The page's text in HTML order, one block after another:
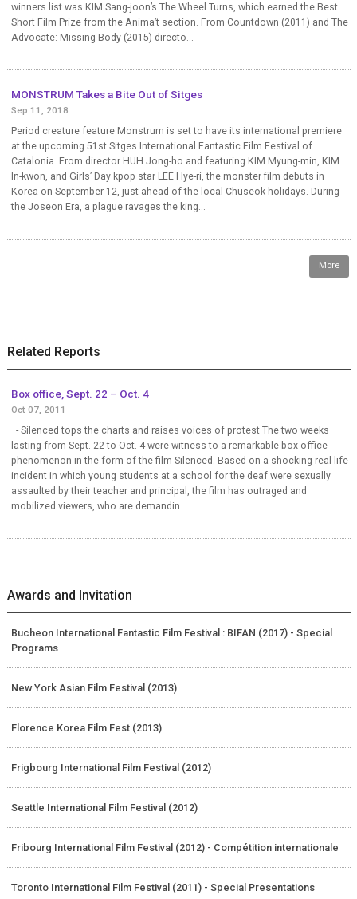
winners list was KIM Sang-joon’s The Wheel Turns, which earned the Best
Short Film Prize from the Anima’t section. From Countdown (2011) and The
Advocate: Missing Body (2015) directo...
MONSTRUM Takes a Bite Out of Sitges
Sep 11, 2018
Period creature feature Monstrum is set to have its international premiere
at the upcoming 51st Sitges International Fantastic Film Festival of
Catalonia. From director HUH Jong-ho and featuring KIM Myung-min, KIM
In-kwon, and Girls’ Day kpop star LEE Hye-ri, the monster film debuts in
Korea on September 12, just ahead of the local Chuseok holidays. During
the Joseon Era, a plague ravages the king...
More
Related Reports
Box office, Sept. 22 – Oct. 4
Oct 07, 2011
- Silenced tops the charts and raises voices of protest The two weeks
lasting from Sept. 22 to Oct. 4 were witness to a remarkable box office
phenomenon in the form of the film Silenced. Based on a shocking real-life
incident in which young students at a school for the deaf were sexually
assaulted by their teacher and principal, the film has outraged and
mobilized viewers, who are demandin...
Awards and Invitation
Bucheon International Fantastic Film Festival : BIFAN (2017) - Special
Programs
New York Asian Film Festival (2013)
Florence Korea Film Fest (2013)
Frigbourg International Film Festival (2012)
Seattle International Film Festival (2012)
Fribourg International Film Festival (2012) - Compétition internationale
Toronto International Film Festival (2011) - Special Presentations